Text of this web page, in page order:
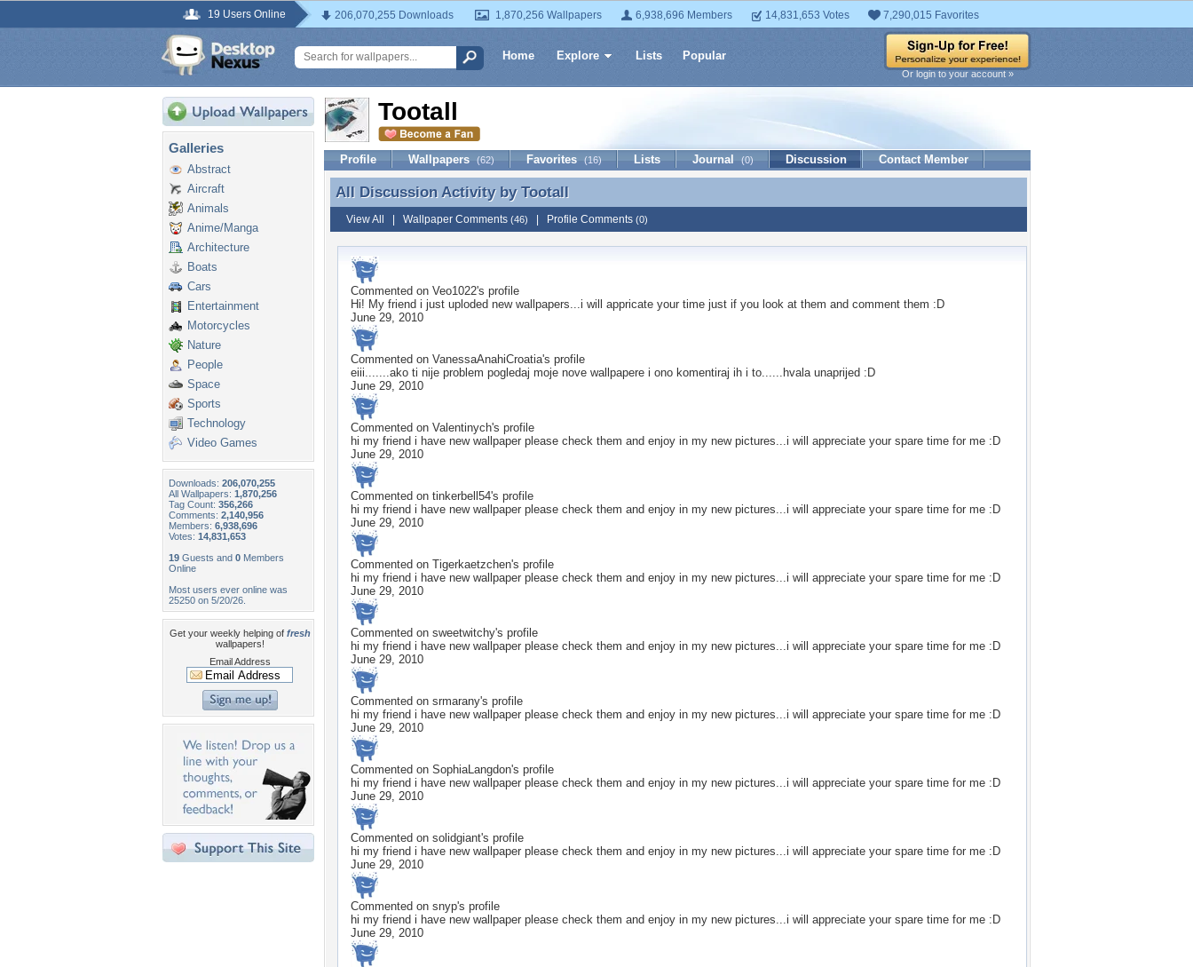
19 Users Online 206,070,255 Downloads 1,870,256 Wallpapers 6,938,696 Members 14,831,653 Votes 7,290,015 Favorites
Home Explore Lists Popular
Or login to your account »
Galleries
Abstract
Aircraft
Animals
Anime/Manga
Architecture
Boats
Cars
Entertainment
Motorcycles
Nature
People
Space
Sports
Technology
Video Games
Downloads: 206,070,255
All Wallpapers: 1,870,256
Tag Count: 356,266
Comments: 2,140,956
Members: 6,938,696
Votes: 14,831,653
19 Guests and 0 Members
Online
Most users ever online was
25250 on 5/20/26.
Get your weekly helping of fresh
wallpapers!
Email Address
Tootall
Profile Wallpapers (62) Favorites (16) Lists Journal (0) Discussion Contact Member
All Discussion Activity by Tootall
All Discussion Activity by Tootall
View All Wallpaper Comments (46) Profile Comments (0)
Commented on Veo1022's profile
Hi! My friend i just uploded new wallpapers...i will appricate your time just if you look at them and comment them :D
June 29, 2010
Commented on VanessaAnahiCroatia's profile
eiii.......ako ti nije problem pogledaj moje nove wallpapere i ono komentiraj ih i to......hvala unaprijed :D
June 29, 2010
Commented on Valentinych's profile
hi my friend i have new wallpaper please check them and enjoy in my new pictures...i will appreciate your spare time for me :D
June 29, 2010
Commented on tinkerbell54's profile
hi my friend i have new wallpaper please check them and enjoy in my new pictures...i will appreciate your spare time for me :D
June 29, 2010
Commented on Tigerkaetzchen's profile
hi my friend i have new wallpaper please check them and enjoy in my new pictures...i will appreciate your spare time for me :D
June 29, 2010
Commented on sweetwitchy's profile
hi my friend i have new wallpaper please check them and enjoy in my new pictures...i will appreciate your spare time for me :D
June 29, 2010
Commented on srmarany's profile
hi my friend i have new wallpaper please check them and enjoy in my new pictures...i will appreciate your spare time for me :D
June 29, 2010
Commented on SophiaLangdon's profile
hi my friend i have new wallpaper please check them and enjoy in my new pictures...i will appreciate your spare time for me :D
June 29, 2010
Commented on solidgiant's profile
hi my friend i have new wallpaper please check them and enjoy in my new pictures...i will appreciate your spare time for me :D
June 29, 2010
Commented on snyp's profile
hi my friend i have new wallpaper please check them and enjoy in my new pictures...i will appreciate your spare time for me :D
June 29, 2010